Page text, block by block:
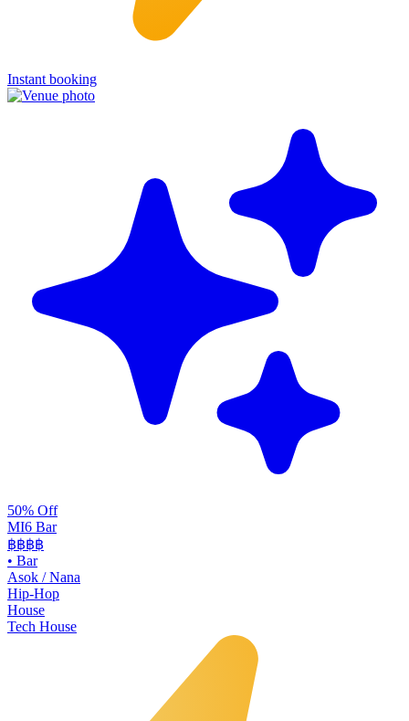
Instant booking
50% Off
MI6 Bar
฿฿฿฿
• Bar
Asok / Nana
Hip-Hop
House
Tech House